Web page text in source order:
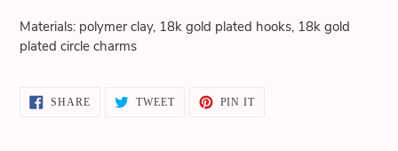
Materials: polymer clay, 18k gold plated hooks, 18k gold
plated circle charms
SHARESHARE
ON
TWEETTWEET
PIN ITPIN